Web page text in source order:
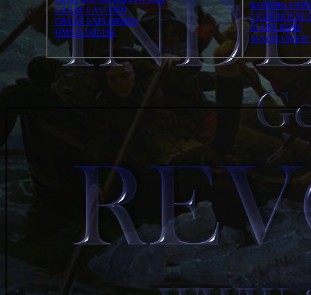
GREAT EASTERN
GREAT EXPLORERS
HMS BASILISK
KONTIKI
LIGHTHOUSE
MARY ROSE
MAYFLOWER